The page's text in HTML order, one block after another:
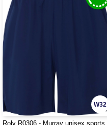
W32
Roly R0306 - Murray unisex sports